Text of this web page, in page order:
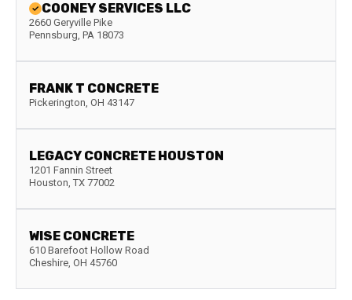
COONEY SERVICES LLC
2660 Geryville Pike
Pennsburg, PA 18073
FRANK T CONCRETE
Pickerington, OH 43147
LEGACY CONCRETE HOUSTON
1201 Fannin Street
Houston, TX 77002
WISE CONCRETE
610 Barefoot Hollow Road
Cheshire, OH 45760